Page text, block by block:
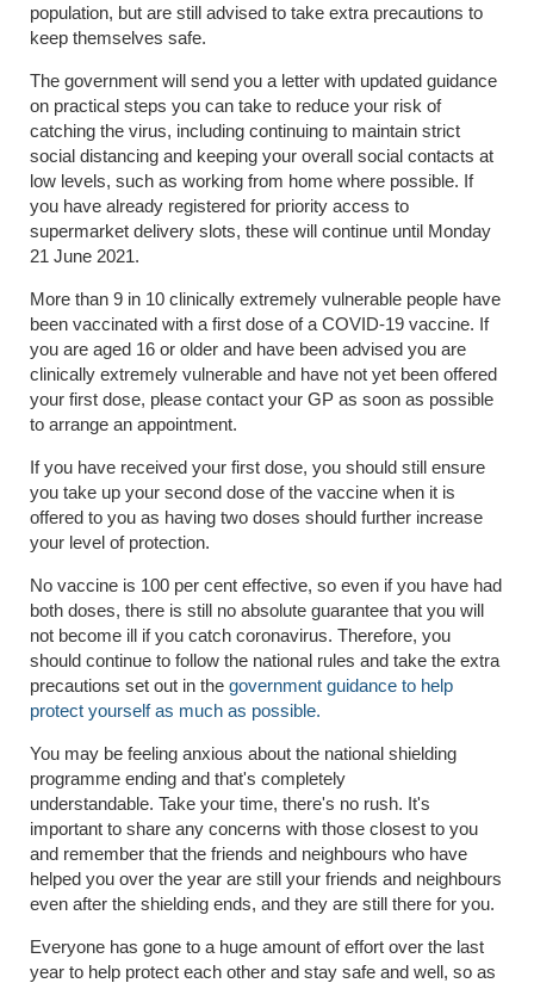
population, but are still advised to take extra precautions to
keep themselves safe.
The government will send you a letter with updated guidance
on practical steps you can take to reduce your risk of
catching the virus, including continuing to maintain strict
social distancing and keeping your overall social contacts at
low levels, such as working from home where possible. If
you have already registered for priority access to
supermarket delivery slots, these will continue until Monday
21 June 2021.
More than 9 in 10 clinically extremely vulnerable people have
been vaccinated with a first dose of a COVID-19 vaccine. If
you are aged 16 or older and have been advised you are
clinically extremely vulnerable and have not yet been offered
your first dose, please contact your GP as soon as possible
to arrange an appointment.
If you have received your first dose, you should still ensure
you take up your second dose of the vaccine when it is
offered to you as having two doses should further increase
your level of protection.
No vaccine is 100 per cent effective, so even if you have had
both doses, there is still no absolute guarantee that you will
not become ill if you catch coronavirus. Therefore, you
should continue to follow the national rules and take the extra
precautions set out in the government guidance to help
protect yourself as much as possible.
You may be feeling anxious about the national shielding
programme ending and that's completely
understandable. Take your time, there's no rush. It's
important to share any concerns with those closest to you
and remember that the friends and neighbours who have
helped you over the year are still your friends and neighbours
even after the shielding ends, and they are still there for you.
Everyone has gone to a huge amount of effort over the last
year to help protect each other and stay safe and well, so as